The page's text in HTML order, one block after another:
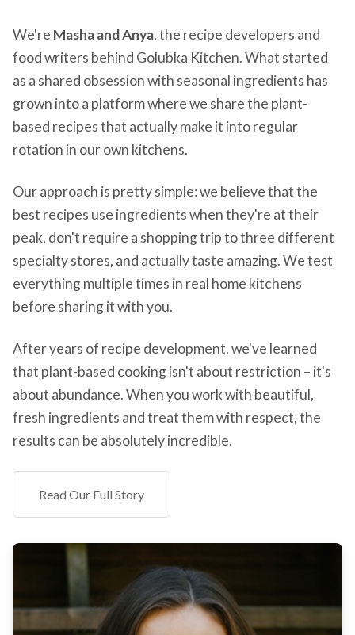
We're Masha and Anya, the recipe developers and
food writers behind Golubka Kitchen. What started
as a shared obsession with seasonal ingredients has
grown into a platform where we share the plant-
based recipes that actually make it into regular
rotation in our own kitchens.
Our approach is pretty simple: we believe that the
best recipes use ingredients when they're at their
peak, don't require a shopping trip to three different
specialty stores, and actually taste amazing. We test
everything multiple times in real home kitchens
before sharing it with you.
After years of recipe development, we've learned
that plant-based cooking isn't about restriction – it's
about abundance. When you work with beautiful,
fresh ingredients and treat them with respect, the
results can be absolutely incredible.
Read Our Full Story